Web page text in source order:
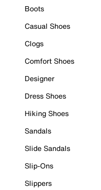
Boots
Casual Shoes
Clogs
Comfort Shoes
Designer
Dress Shoes
Hiking Shoes
Sandals
Slide Sandals
Slip-Ons
Slippers